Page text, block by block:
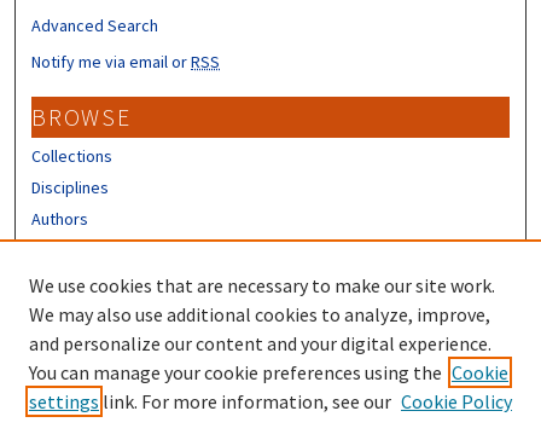
Advanced Search
Notify me via email orRSS
BROWSE
Collections
Disciplines
Authors
Author FAQ
LINKS
UNH Extension Homepage
We use cookies that are necessary to make our site work.
We may also use additional cookies to analyze, improve,
and personalize our content and your digital experience.
You can manage your cookie preferences using the Cookie
settings link. For more information, see our Cookie Policy